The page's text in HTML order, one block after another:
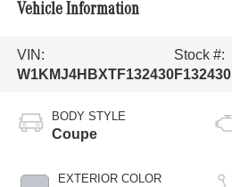
Vehicle Information
VIN:
W1KMJ4HBXTF132430
Stock #:
F132430
BODY STYLE
Coupe
EXTERIOR COLOR